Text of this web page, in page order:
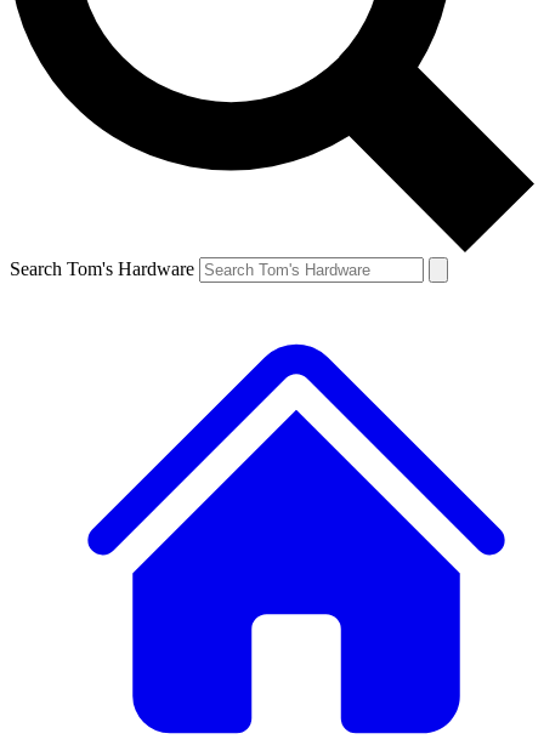
Search Tom's Hardware